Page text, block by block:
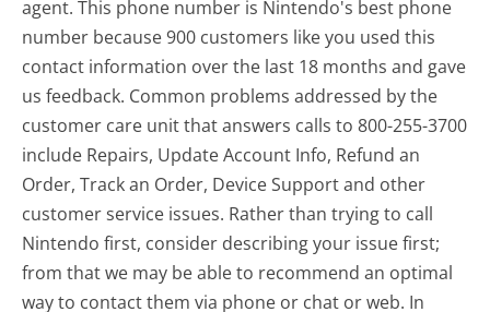
agent. This phone number is Nintendo's best phone
number because 900 customers like you used this
contact information over the last 18 months and gave
us feedback. Common problems addressed by the
customer care unit that answers calls to 800-255-3700
include Repairs, Update Account Info, Refund an
Order, Track an Order, Device Support and other
customer service issues. Rather than trying to call
Nintendo first, consider describing your issue first;
from that we may be able to recommend an optimal
way to contact them via phone or chat or web. In